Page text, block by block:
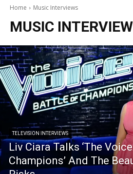
Home Music Interviews
MUSIC
TELEVISION INTERVIEWS
Liv Ciara Talks ‘The
Champions’ And The